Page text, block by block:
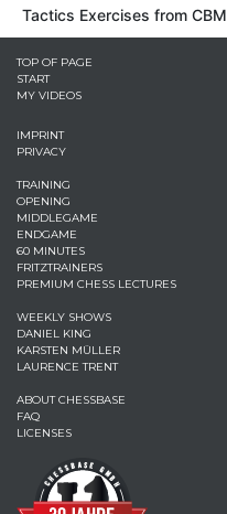
Tactics Exercises from CBM
TOP OF PAGE
START
MY VIDEOS
IMPRINT
PRIVACY
TRAINING
OPENING
MIDDLEGAME
ENDGAME
60 MINUTES
FRITZTRAINERS
PREMIUM CHESS LECTURES
WEEKLY SHOWS
DANIEL KING
KARSTEN MÜLLER
LAURENCE TRENT
ABOUT CHESSBASE
FAQ
LICENSES